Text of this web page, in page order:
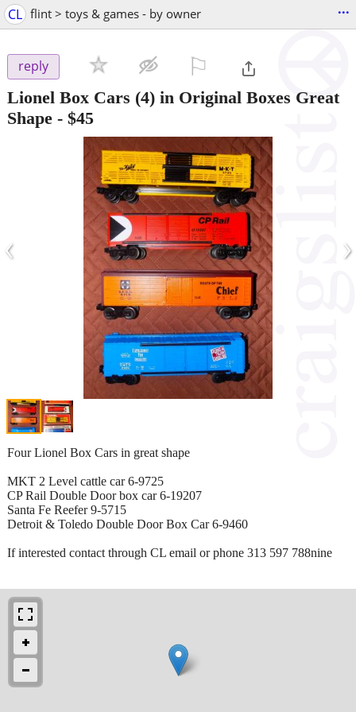
CL flint > toys & games - by owner ...
reply
Lionel Box Cars (4) in Original Boxes Great
Shape - $45
‹ ›
Four Lionel Box Cars in great shape
MKT 2 Level cattle car 6-9725
CP Rail Double Door box car 6-19207
Santa Fe Reefer 9-5715
Detroit & Toledo Double Door Box Car 6-9460
If interested contact through CL email or phone 313 597 788nine